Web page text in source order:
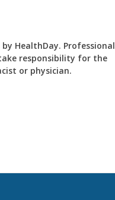
HealthDay. Professional
responsibility for the
or physician.